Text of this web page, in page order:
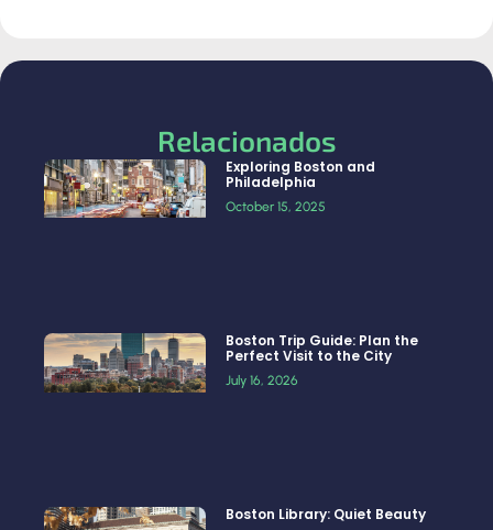
Relacionados
Exploring Boston and
Philadelphia
October 15, 2025
Boston Trip Guide: Plan the
Perfect Visit to the City
July 16, 2026
Boston Library: Quiet Beauty